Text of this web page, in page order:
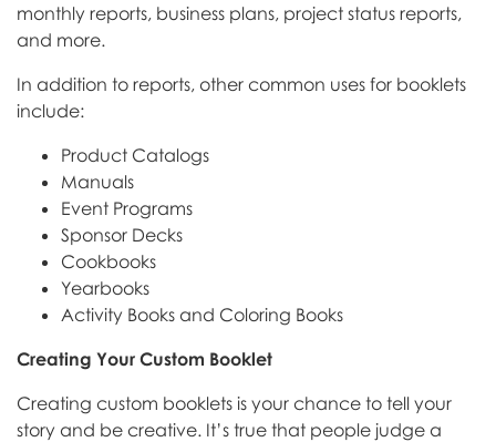
monthly reports, business plans, project status reports,
and more.
In addition to reports, other common uses for booklets
include:
Product Catalogs
Manuals
Event Programs
Sponsor Decks
Cookbooks
Yearbooks
Activity Books and Coloring Books
Creating Your Custom Booklet
Creating custom booklets is your chance to tell your
story and be creative. It’s true that people judge a